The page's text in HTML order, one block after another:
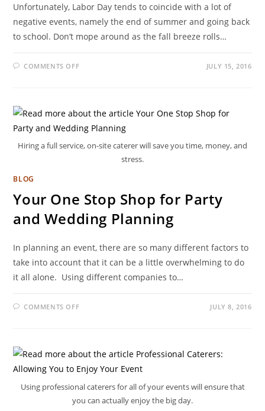
Unfortunately, Labor Day tends to coincide with a lot of
negative events, namely the end of summer and going back
to school. Don’t mope around as the fall breeze rolls…
COMMENTS OFF JULY 15, 2016
Hiring a full service, on-site caterer will save you time, money, and
stress.
BLOG
Your One Stop Shop for Party
and Wedding Planning
In planning an event, there are so many different factors to
take into account that it can be a little overwhelming to do
it all alone. Using different companies to…
COMMENTS OFF JULY 8, 2016
Using professional caterers for all of your events will ensure that
you can actually enjoy the big day.